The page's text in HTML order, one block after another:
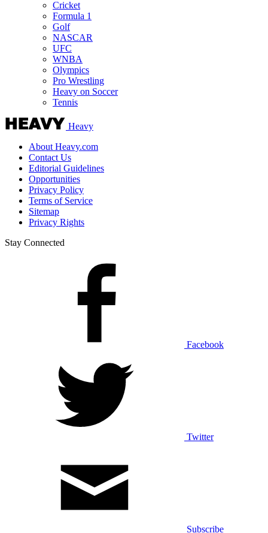
Cricket
Formula 1
Golf
NASCAR
UFC
WNBA
Olympics
Pro Wrestling
Heavy on Soccer
Tennis
Heavy
About Heavy.com
Contact Us
Editorial Guidelines
Opportunities
Privacy Policy
Terms of Service
Sitemap
Privacy Rights
Stay Connected
Facebook
Twitter
Subscribe